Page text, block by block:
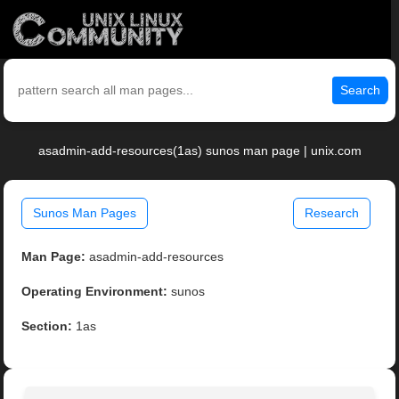
Search
asadmin-add-resources(1as) sunos man page | unix.com
Sunos Man Pages Research
Man Page: asadmin-add-resources
Operating Environment: sunos
Section: 1as